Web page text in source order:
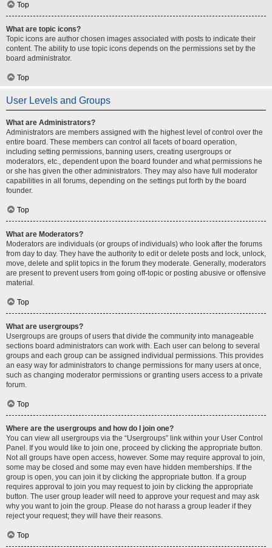
Top
What are topic icons?
Topic icons are author chosen images associated with posts to indicate their
content. The ability to use topic icons depends on the permissions set by the
board administrator.
Top
User Levels and Groups
What are Administrators?
Administrators are members assigned with the highest level of control over the
entire board. These members can control all facets of board operation,
including setting permissions, banning users, creating usergroups or
moderators, etc., dependent upon the board founder and what permissions he
or she has given the other administrators. They may also have full moderator
capabilities in all forums, depending on the settings put forth by the board
founder.
Top
What are Moderators?
Moderators are individuals (or groups of individuals) who look after the forums
from day to day. They have the authority to edit or delete posts and lock, unlock,
move, delete and split topics in the forum they moderate. Generally, moderators
are present to prevent users from going off-topic or posting abusive or offensive
material.
Top
What are usergroups?
Usergroups are groups of users that divide the community into manageable
sections board administrators can work with. Each user can belong to several
groups and each group can be assigned individual permissions. This provides
an easy way for administrators to change permissions for many users at once,
such as changing moderator permissions or granting users access to a private
forum.
Top
Where are the usergroups and how do I join one?
You can view all usergroups via the “Usergroups” link within your User Control
Panel. If you would like to join one, proceed by clicking the appropriate button.
Not all groups have open access, however. Some may require approval to join,
some may be closed and some may even have hidden memberships. If the
group is open, you can join it by clicking the appropriate button. If a group
requires approval to join you may request to join by clicking the appropriate
button. The user group leader will need to approve your request and may ask
why you want to join the group. Please do not harass a group leader if they
reject your request; they will have their reasons.
Top